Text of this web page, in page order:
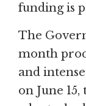
funding is
The
month
and
on June